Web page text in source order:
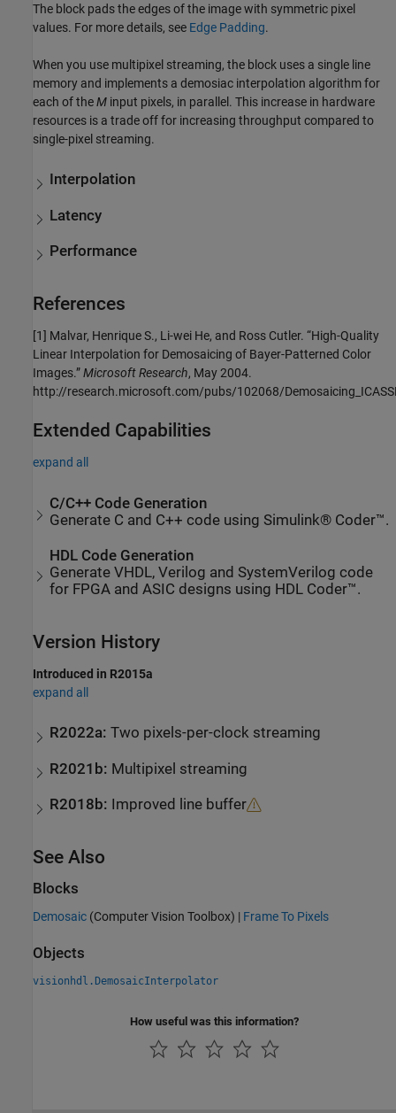
The block pads the edges of the image with symmetric pixel
values. For more details, see Edge Padding.
When you use multipixel streaming, the block uses a single line
memory and implements a demosiac interpolation algorithm for
each of theM input pixels, in parallel. This increase in hardware
resources is a trade off for increasing throughput compared to
single-pixel streaming.
Interpolation
Latency
Performance
References
[1] Malvar, Henrique S., Li-wei He, and Ross Cutler. “High-Quality
Linear Interpolation for Demosaicing of Bayer-Patterned Color
Images.”Microsoft Research, May 2004.
http://research.microsoft.com/pubs/102068/
Extended Capabilities
expand all
C/C++ Code Generation
Generate C and C++ code using Simulink® Coder™.
HDL Code Generation
Generate VHDL, Verilog and SystemVerilog code
for FPGA and ASIC designs using HDL Coder™.
Version History
Introduced in R2015a
expand all
R2022a:Two pixels-per-clock streaming
R2021b: Multipixel streaming
R2018b: Improved line buffer
See Also
Blocks
Demosaic (Computer Vision Toolbox) | Frame To Pixels
Objects
visionhdl.DemosaicInterpolator
How useful was this information?